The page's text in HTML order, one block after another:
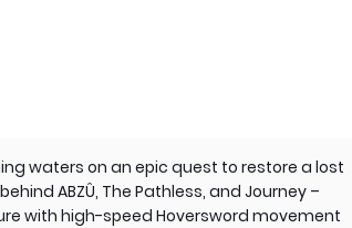
waters on an epic quest to restore a lost
ABZÛ, The Pathless, and Journey –
with high-speed Hoversword movement